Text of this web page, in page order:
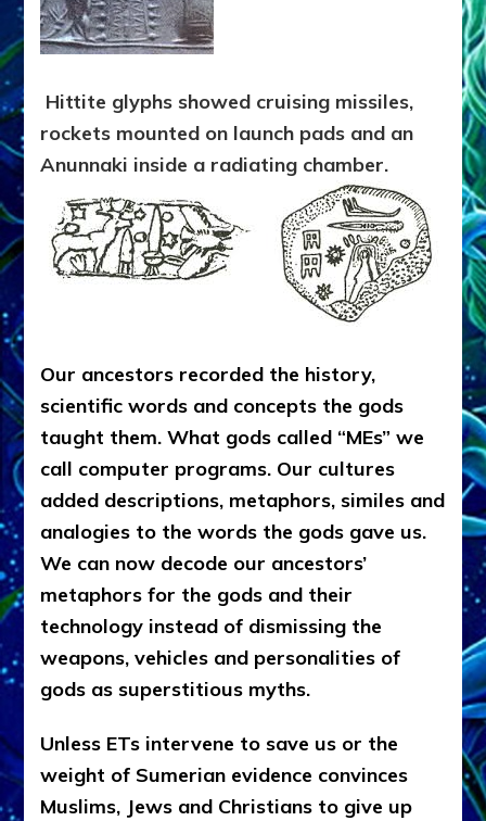
Hittite glyphs showed cruising missiles,
rockets mounted on launch pads and an
Anunnaki inside a radiating chamber.
Our ancestors recorded the history,
scientific words and concepts the gods
taught them. What gods called “MEs” we
call computer programs. Our cultures
added descriptions, metaphors, similes and
analogies to the words the gods gave us.
We can now decode our ancestors’
metaphors for the gods and their
technology instead of dismissing the
weapons, vehicles and personalities of
gods as superstitious myths.
Unless ETs intervene to save us or the
weight of Sumerian evidence convinces
Muslims, Jews and Christians to give up